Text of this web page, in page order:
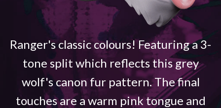
Ranger's classic colours! Featuring a 3-
tone split which reflects this grey
wolf's canon fur pattern. The final
touches are a warm pink tongue and